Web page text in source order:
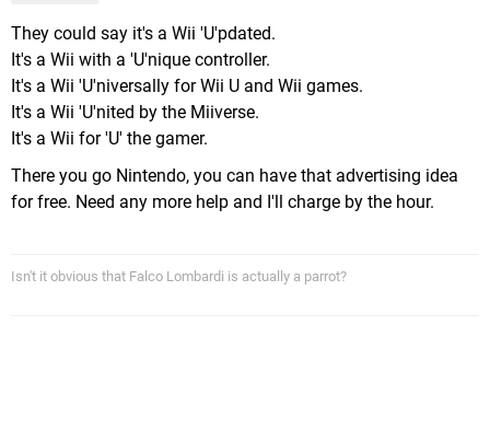
They could say it's a Wii 'U'pdated.
It's a Wii with a 'U'nique controller.
It's a Wii 'U'niversally for Wii U and Wii games.
It's a Wii 'U'nited by the Miiverse.
It's a Wii for 'U' the gamer.
There you go Nintendo, you can have that advertising idea
for free. Need any more help and I'll charge by the hour.
Isn't it obvious that Falco Lombardi is actually a parrot?